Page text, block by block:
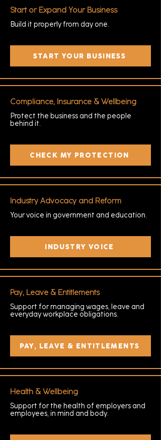
Start or Expand Your Business
Build it properly from day one.
START YOUR BUSINESS
Compliance, Insurance & Wellbeing
Protect the business and the people
behind it.
CHECK MY PROTECTION
Industry Advocacy and Reform
Your voice in government and education.
INDUSTRY VOICE
Pay, Leave & Entitlements
Support for managing wages, leave and
everyday workplace obligations.
PAY, LEAVE & ENTITLEMENTS
Health & Wellbeing
Support for the health of employers and
employees, in mind and body.